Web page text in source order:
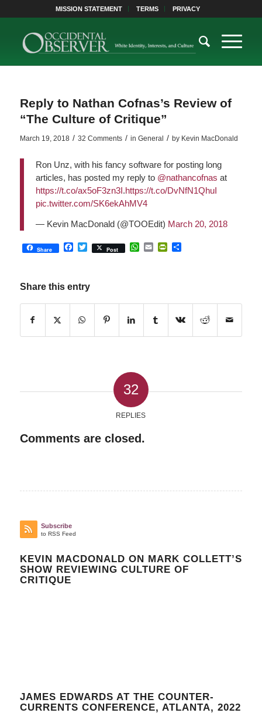
MISSION STATEMENT TERMS PRIVACY
Reply to Nathan Cofnas’s Review of
“The Culture of Critique”
March 19, 2018 / 32 Comments / in General / by Kevin MacDonald
Ron Unz, with his fancy software for posting long
articles, has posted my reply to @nathancofnas at
https://t.co/ax5oF3zn3I.https://t.co/DvNfN1QhuI
pic.twitter.com/SK6ekAhMV4
— Kevin MacDonald (@TOOEdit) March 20, 2018
Share Facebook
Twitter
Post WhatsApp
EmailPrintFriendly
Share
Share this entry
32
REPLIES
Comments are closed.
Subscribe
to RSS Feed
KEVIN MACDONALD ON MARK COLLETT’S
SHOW REVIEWING CULTURE OF
CRITIQUE
JAMES EDWARDS AT THE COUNTER-
CURRENTS CONFERENCE, ATLANTA, 2022